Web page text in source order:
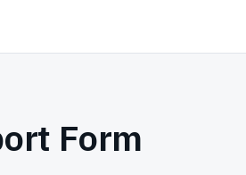
Form